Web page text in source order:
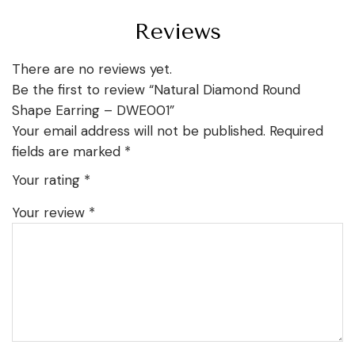
Reviews
There are no reviews yet.
Be the first to review “Natural Diamond Round
Shape Earring – DWE001”
Your email address will not be published. Required
fields are marked *
Your rating *
Your review *